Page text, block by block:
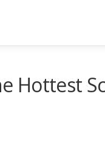
Hottest